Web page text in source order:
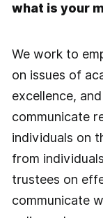
what is your
We work to
on issues of
excellence,
communicate
individuals on
from
trustees on
communicate